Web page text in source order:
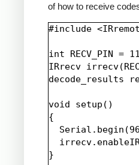
of how to receive
#include
int RECV_PIN =
IRrecv
decode_results
void setup()
{
}